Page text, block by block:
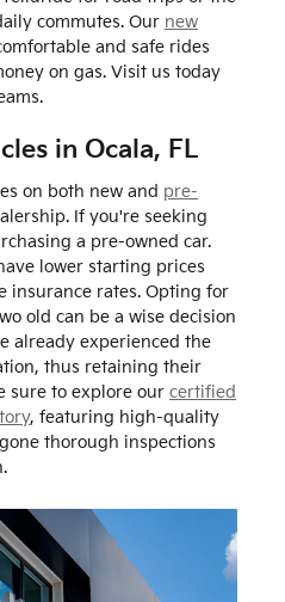
commutes. Our new
and safe rides
on gas. Visit us today
in Ocala, FL
on both new and pre-
If you're seeking
a pre-owned car.
lower starting prices
insurance rates. Opting for
old can be a wise decision
already experienced the
thus retaining their
sure to explore our certified
, featuring high-quality
thorough inspections